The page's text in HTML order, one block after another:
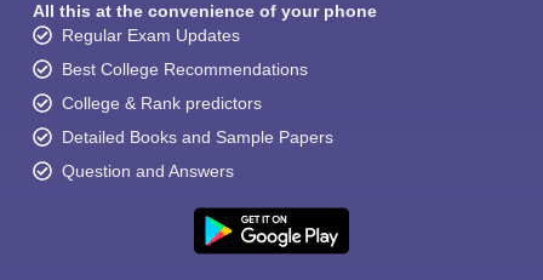
All this at the convenience of your phone
Regular Exam Updates
Best College Recommendations
College & Rank predictors
Detailed Books and Sample Papers
Question and Answers